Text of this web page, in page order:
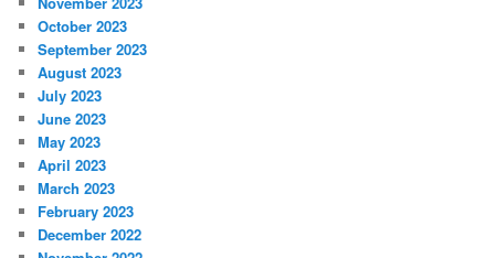
October 2023
September 2023
August 2023
July 2023
June 2023
May 2023
April 2023
March 2023
February 2023
December 2022